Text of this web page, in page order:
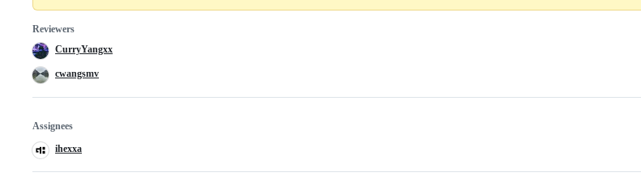
Reviewers
CurryYangxx
cwangsmv
Assignees
ihexxa